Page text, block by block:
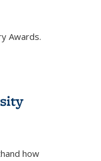
Awards.
how